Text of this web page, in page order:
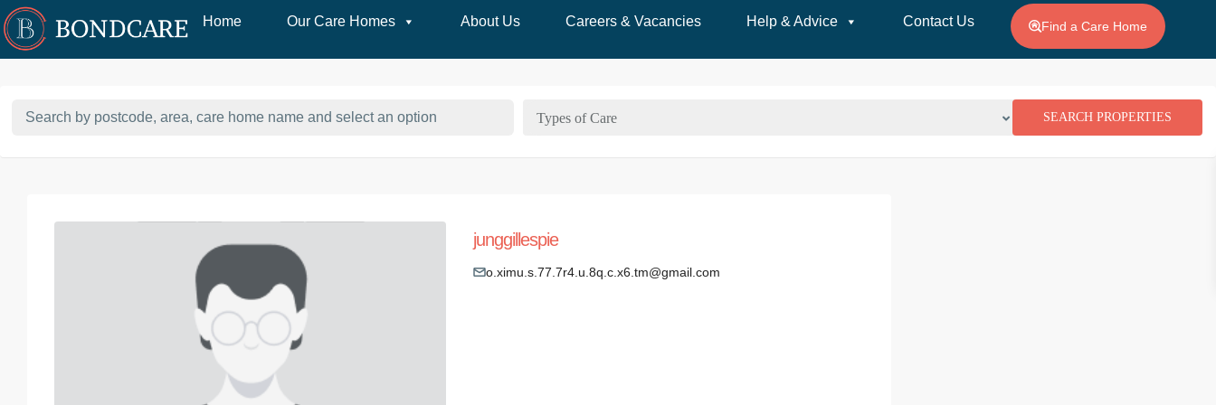
Home Our Care Homes About Us Careers & Vacancies Help & Advice Contact Us Find a Care Home
Types of Care
junggillespie
o.ximu.s.77.7r4.u.8q.c.x6.tm@gmail.com